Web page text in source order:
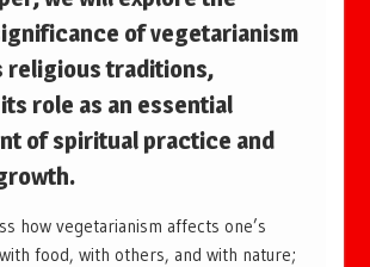
of vegetarianism
religious traditions,
role as an essential
of spiritual practice and
how vegetarianism affects one’s
food, with others, and with nature;